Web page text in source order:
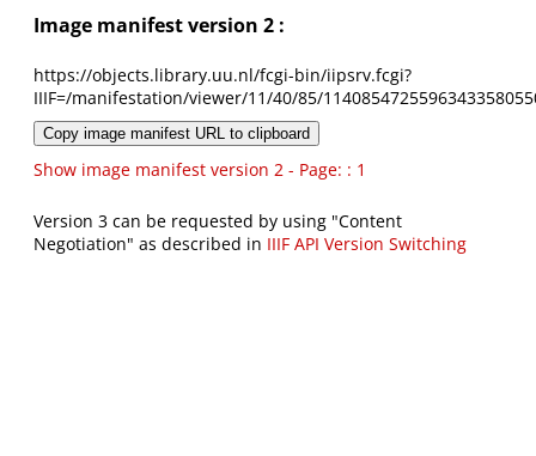
Image manifest version 2 :
https://objects.library.uu.nl/fcgi-bin/iipsrv.fcgi?
IIIF=/manifestation/viewer/11/40/85/
Copy image manifest URL to clipboard
Show image manifest version 2 - Page: : 1
Version 3 can be requested by using "Content
Negotiation" as described in IIIF API Version Switching